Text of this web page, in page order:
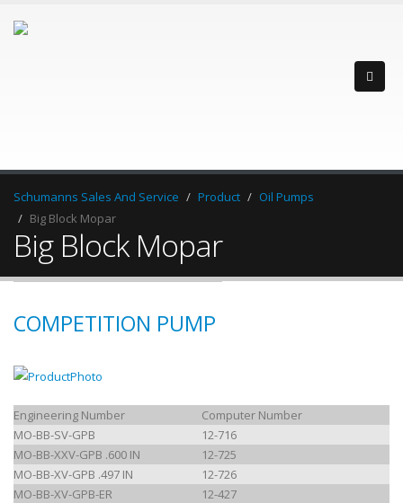
Schumanns Sales And Service Product
Oil Pumps
Big Block Mopar
Big Block Mopar
COMPETITION PUMP
Engineering Number
Computer Number
MO-BB-SV-GPB
12-716
MO-BB-XXV-GPB .600 IN
12-725
MO-BB-XV-GPB .497 IN
12-726
MO-BB-XV-GPB-ER
12-427